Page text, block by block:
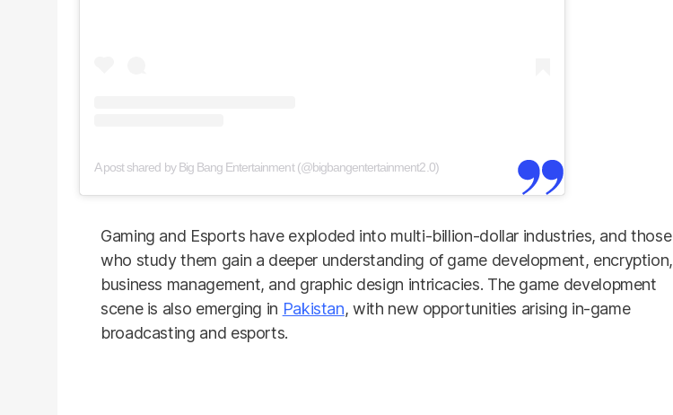
A post shared by Big Bang Entertainment (@bigbangentertainment2.0)
Gaming and Esports have exploded into multi-billion-dollar industries, and those
who study them gain a deeper understanding of game development, encryption,
business management, and graphic design intricacies. The game development
scene is also emerging in Pakistan, with new opportunities arising in-game
broadcasting and esports.